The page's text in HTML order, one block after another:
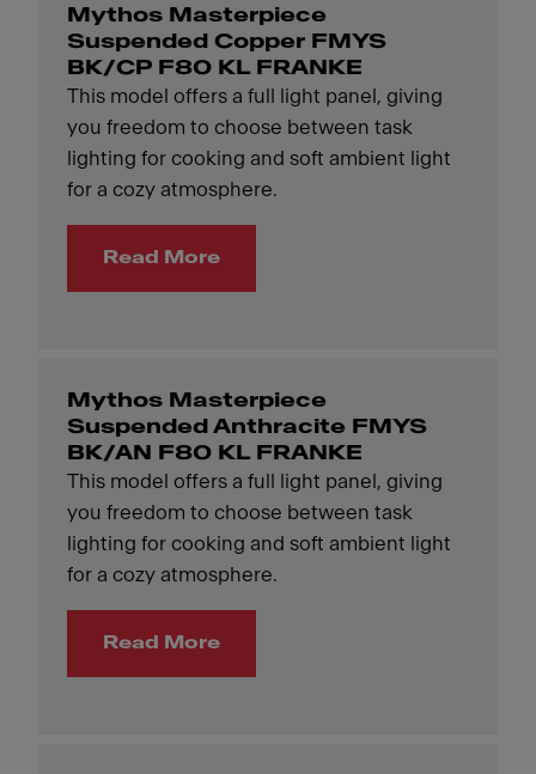
Mythos Masterpiece
Suspended Copper FMYS
BK/CP F80 KL FRANKE
This model offers a full light panel, giving
you freedom to choose between task
lighting for cooking and soft ambient light
for a cozy atmosphere.
Read More
Mythos Masterpiece
Suspended Anthracite FMYS
BK/AN F80 KL FRANKE
This model offers a full light panel, giving
you freedom to choose between task
lighting for cooking and soft ambient light
for a cozy atmosphere.
Read More